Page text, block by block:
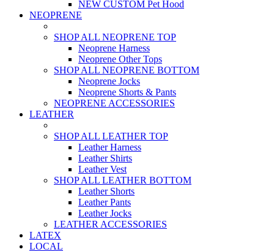
NEW CUSTOM Pet Hood
NEOPRENE
SHOP ALL NEOPRENE TOP
Neoprene Harness
Neoprene Other Tops
SHOP ALL NEOPRENE BOTTOM
Neoprene Jocks
Neoprene Shorts & Pants
NEOPRENE ACCESSORIES
LEATHER
SHOP ALL LEATHER TOP
Leather Harness
Leather Shirts
Leather Vest
SHOP ALL LEATHER BOTTOM
Leather Shorts
Leather Pants
Leather Jocks
LEATHER ACCESSORIES
LATEX
LOCAL